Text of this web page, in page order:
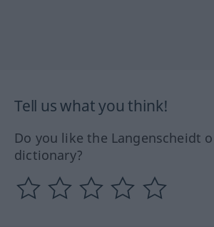
Tell us what you think!
Do you like the Langenscheidt
dictionary?